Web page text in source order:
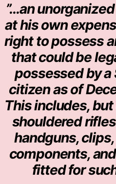
”…an
at his own
right to possess
that could be
possessed by a
citizen as of
This includes,
shouldered
handguns,
components,
fitted for